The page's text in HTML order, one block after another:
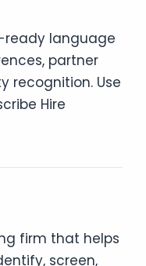
ready language
partner
recognition. Use
Hire
firm that helps
screen,